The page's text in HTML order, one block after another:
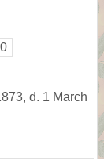
d. 1 March